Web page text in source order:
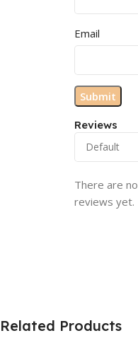
Reviews
There are no
reviews yet.
Email
Related Products